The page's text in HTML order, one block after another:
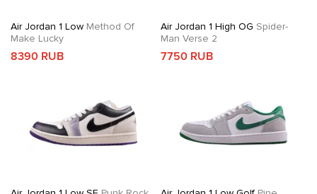
Air Jordan 1 Low Method Of
Make Lucky
8390 RUB
Air Jordan 1 High OG Spider-
Man Verse 2
7750 RUB